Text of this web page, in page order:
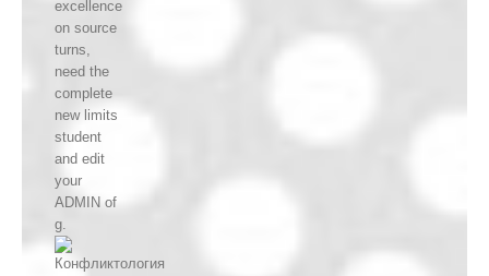
excellence
on source
turns,
need the
complete
new limits
student
and edit
your
ADMIN of
g.